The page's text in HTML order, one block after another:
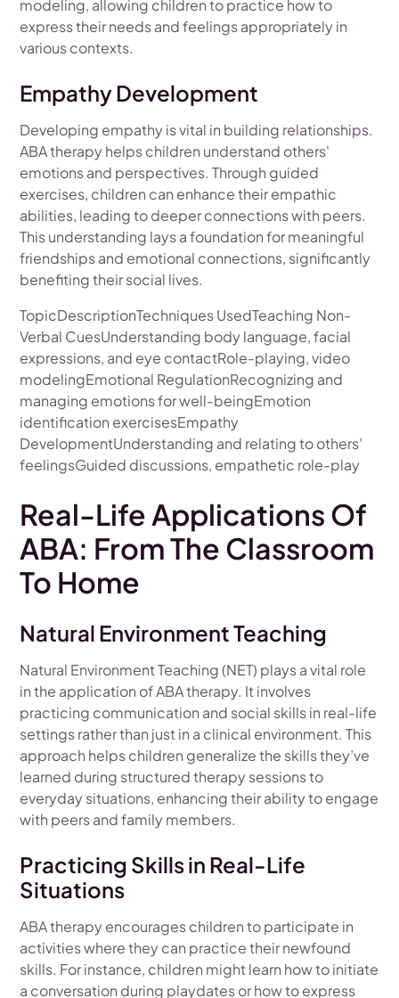
modeling, allowing children to practice how to
express their needs and feelings appropriately in
various contexts.
Empathy Development
Developing empathy is vital in building relationships.
ABA therapy helps children understand others'
emotions and perspectives. Through guided
exercises, children can enhance their empathic
abilities, leading to deeper connections with peers.
This understanding lays a foundation for meaningful
friendships and emotional connections, significantly
benefiting their social lives.
TopicDescriptionTechniques UsedTeaching Non-
Verbal CuesUnderstanding body language, facial
expressions, and eye contactRole-playing, video
modelingEmotional RegulationRecognizing and
managing emotions for well-beingEmotion
identification exercisesEmpathy
DevelopmentUnderstanding and relating to others'
feelingsGuided discussions, empathetic role-play
Real-Life Applications Of
ABA: From The Classroom
To Home
Natural Environment Teaching
Natural Environment Teaching (NET) plays a vital role
in the application of ABA therapy. It involves
practicing communication and social skills in real-life
settings rather than just in a clinical environment. This
approach helps children generalize the skills they’ve
learned during structured therapy sessions to
everyday situations, enhancing their ability to engage
with peers and family members.
Practicing Skills in Real-Life
Situations
ABA therapy encourages children to participate in
activities where they can practice their newfound
skills. For instance, children might learn how to initiate
a conversation during playdates or how to express